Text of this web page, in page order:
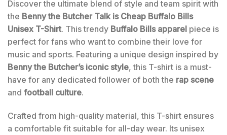
Discover the ultimate blend of style and team spirit with
the Benny the Butcher Talk is Cheap Buffalo Bills
Unisex T-Shirt. This trendy Buffalo Bills apparel piece is
perfect for fans who want to combine their love for
music and sports. Featuring a unique design inspired by
Benny the Butcher’s iconic style, this T-shirt is a must-
have for any dedicated follower of both the rap scene
and football culture.
Crafted from high-quality material, this T-shirt ensures
a comfortable fit suitable for all-day wear. Its unisex